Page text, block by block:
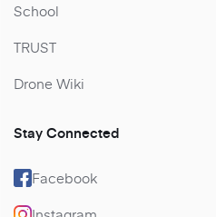
School
TRUST
Drone Wiki
Stay Connected
Facebook